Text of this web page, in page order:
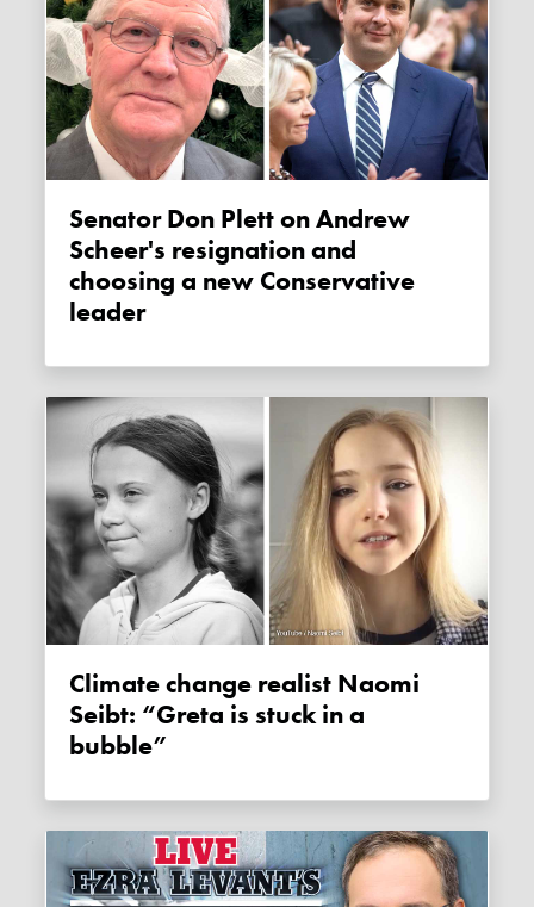
Senator Don Plett on Andrew
Scheer's resignation and
choosing a new Conservative
leader
Climate change realist Naomi
Seibt: “Greta is stuck in a
bubble”